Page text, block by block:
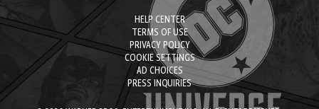
HELP CENTER
TERMS OF USE
PRIVACY POLICY
COOKIE SETTINGS
AD CHOICES
PRESS INQUIRIES